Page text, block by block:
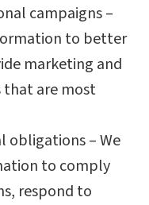
campaigns –
to better
marketing and
are most
obligations – We
to comply
respond to